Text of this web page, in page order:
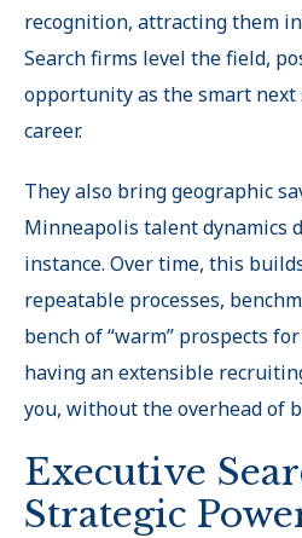
recognition, attracting them
Search firms level the field,
opportunity as the smart next
career.
They also bring geographic
Minneapolis talent dynamics
instance. Over time, this
repeatable processes,
bench of “warm” prospects
having an extensible
you, without the overhead of
Executive
Strategic